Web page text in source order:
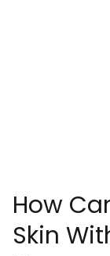
How
Skin